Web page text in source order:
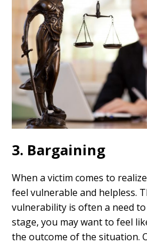
3. Bargaining
When a victim comes to
feel vulnerable and helpless.
vulnerability is often a need
stage, you may want to feel
the outcome of the situation.